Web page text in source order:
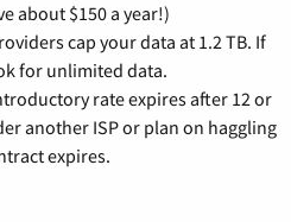
about $150 a year!)
cap your data at 1.2 TB. If
for unlimited data.
rate expires after 12 or
another ISP or plan on haggling
expires.